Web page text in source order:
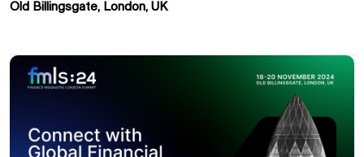
Old Billingsgate, London, UK